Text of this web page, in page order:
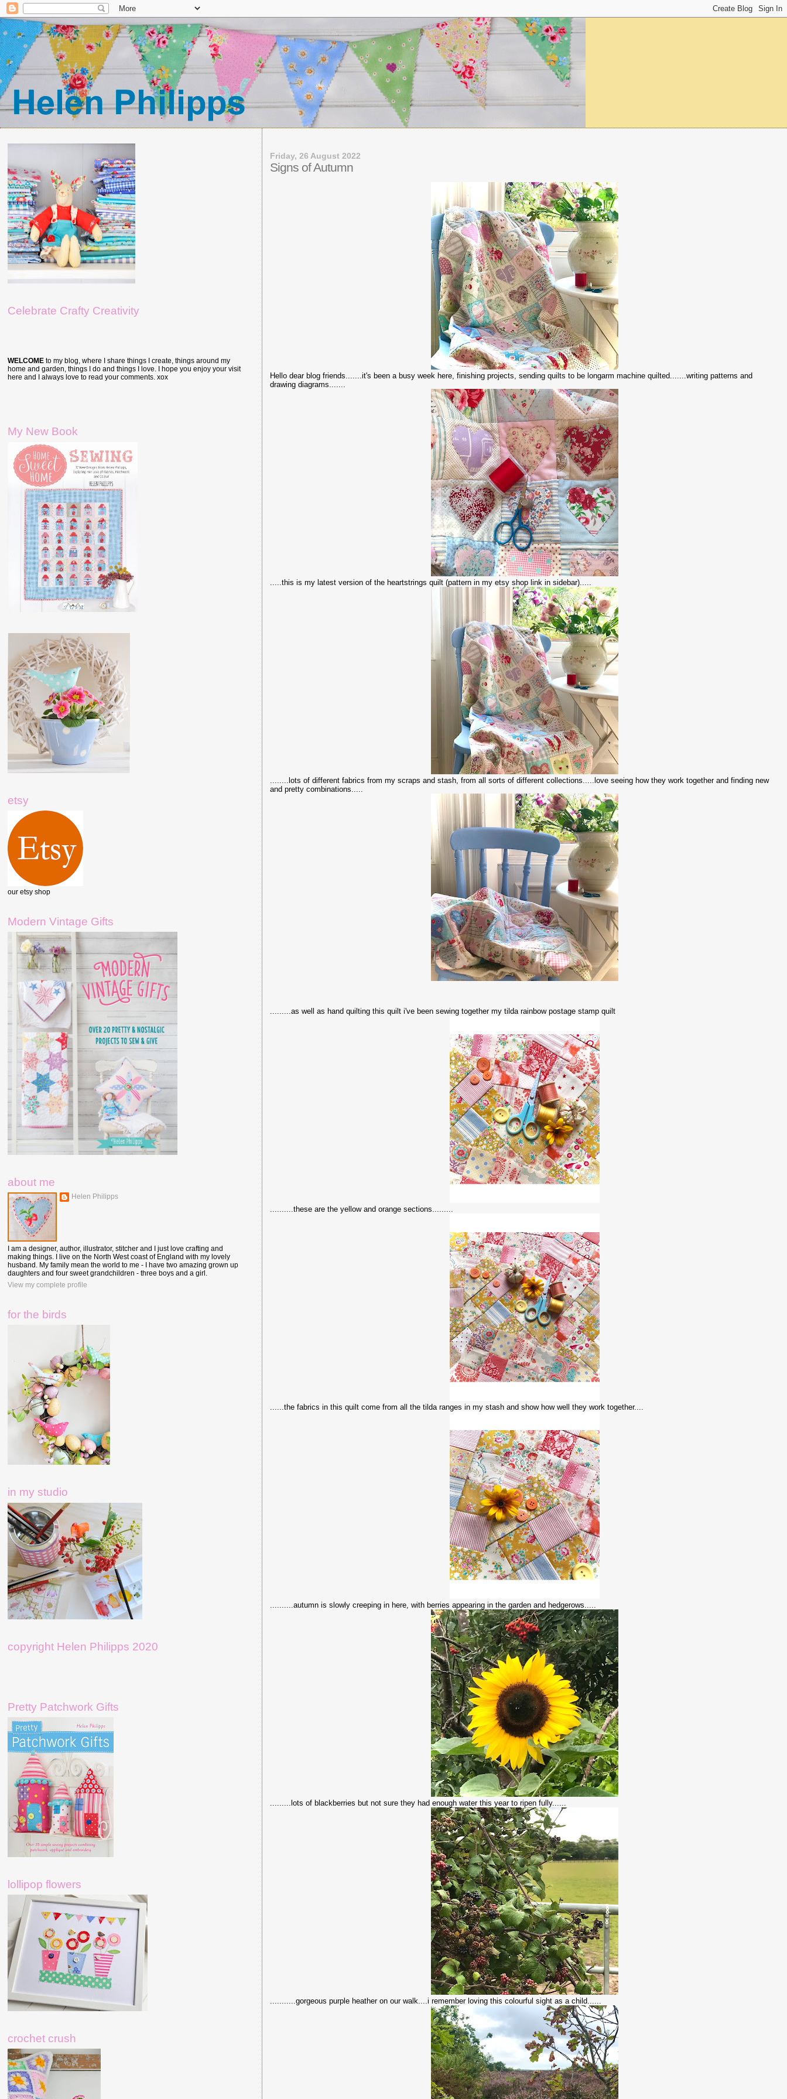
Friday, 26 August 2022
Signs of Autumn
Hello dear blog friends.......it's been a busy week here, finishing projects, sending quilts to be longarm machine quilted.......writing patterns and
drawing diagrams.......
.....this is my latest version of the heartstrings quilt (pattern in my etsy shop link in sidebar).....
........lots of different fabrics from my scraps and stash, from all sorts of different collections.....love seeing how they work together and finding new
and pretty combinations.....
.........as well as hand quilting this quilt i've been sewing together my tilda rainbow postage stamp quilt
..........these are the yellow and orange sections.........
......the fabrics in this quilt come from all the tilda ranges in my stash and show how well they work together....
..........autumn is slowly creeping in here, with berries appearing in the garden and hedgerows.....
.........lots of blackberries but not sure they had enough water this year to ripen fully......
...........gorgeous purple heather on our walk....i remember loving this colourful sight as a child......
Celebrate Crafty Creativity
WELCOME to my blog, where I share things I create, things around my
home and garden, things I do and things I love. I hope you enjoy your visit
here and I always love to read your comments. xox
My New Book
etsy
our etsy shop
Modern Vintage Gifts
about me
Helen Philipps
I am a designer, author, illustrator, stitcher and I just love crafting and
making things. I live on the North West coast of England with my lovely
husband. My family mean the world to me - I have two amazing grown up
daughters and four sweet grandchildren - three boys and a girl.
View my complete profile
for the birds
in my studio
copyright Helen Philipps 2020
Pretty Patchwork Gifts
lollipop flowers
crochet crush